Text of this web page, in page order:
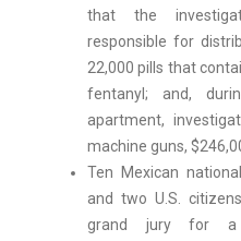
that the
responsible for
22,000 pills that
fentanyl; and,
apartment,
machine guns,
Ten Mexican
and two U.S.
grand jury for a